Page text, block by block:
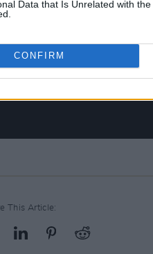
Data that Is Unrelated with
CONFIRM
This Article: